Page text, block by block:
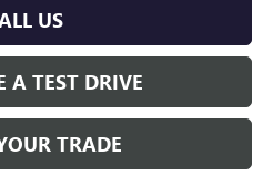
US
A TEST DRIVE
TRADE